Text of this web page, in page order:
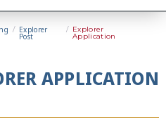
/ Explorer
Post
/ Explorer
Application
APPLICATION